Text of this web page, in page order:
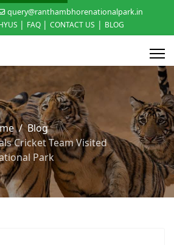
query@ranthambhorenationalpark.in
| FAQ | CONTACT US | BLOG
Blog
Cricket Team Visited
Park